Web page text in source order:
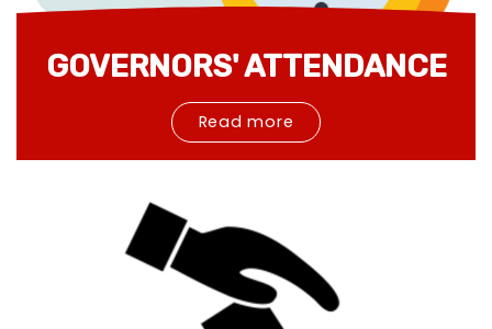
GOVERNORS' ATTENDANCE
Read more